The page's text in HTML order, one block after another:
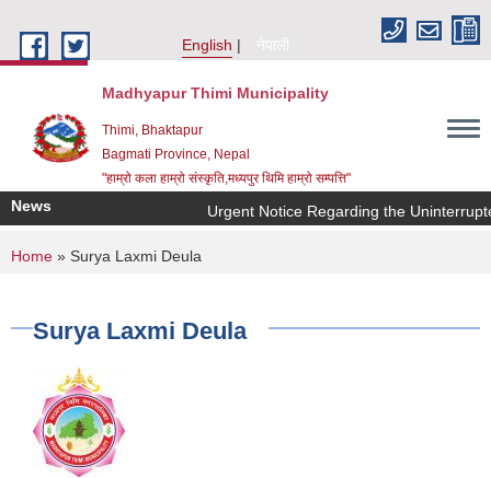
English
नेपाली
Madhyapur Thimi Municipality
Thimi, Bhaktapur
Bagmati Province, Nepal
"हाम्रो कला हाम्रो संस्कृति,मध्यपुर थिमि हाम्रो सम्पत्ति"
News Urgent Notice Regarding the
You are here
Home » Surya Laxmi Deula
Surya Laxmi Deula